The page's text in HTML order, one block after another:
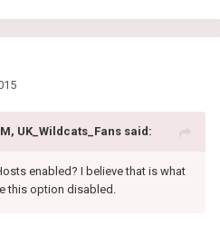
UK_Wildcats_Fans said:
enabled? I believe that is what
this option disabled.